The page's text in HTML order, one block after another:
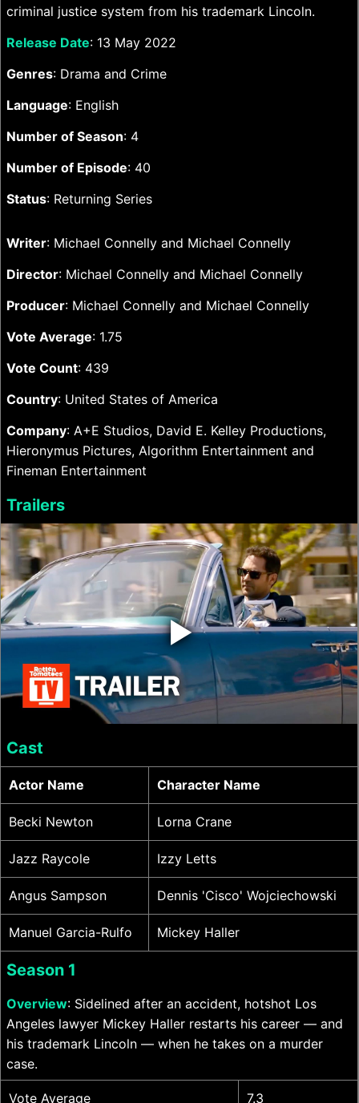
criminal justice system from his trademark Lincoln.
Release Date: 13 May 2022
Genres: Drama and Crime
Language: English
Number of Season: 4
Number of Episode: 40
Status: Returning Series
Writer: Michael Connelly and Michael Connelly
Director: Michael Connelly and Michael Connelly
Producer: Michael Connelly and Michael Connelly
Vote Average: 1.75
Vote Count: 439
Country: United States of America
Company: A+E Studios, David E. Kelley Productions,
Hieronymus Pictures, Algorithm Entertainment and
Fineman Entertainment
Trailers
‣
Cast
Actor Name Character Name
Becki Newton Lorna Crane
Jazz Raycole Izzy Letts
Angus Sampson Dennis 'Cisco' Wojciechowski
Manuel Garcia-Rulfo Mickey Haller
Season 1
Overview: Sidelined after an accident, hotshot Los
Angeles lawyer Mickey Haller restarts his career — and
his trademark Lincoln — when he takes on a murder
case.
Vote Average 7.3